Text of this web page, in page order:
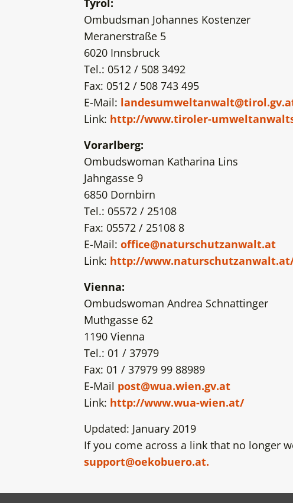
Tyrol:
Ombudsman Johannes Kostenzer
Meranerstraße 5
6020 Innsbruck
Tel.: 0512 / 508 3492
Fax: 0512 / 508 743 495
E-Mail:
Link: http://www.tiroler-
Vorarlberg:
Ombudswoman Katharina Lins
Jahngasse 9
6850 Dornbirn
Tel.: 05572 / 25108
Fax: 05572 / 25108 8
E-Mail: office@naturschutzanwalt.at
Link: http://
Vienna:
Ombudswoman Andrea Schnattinger
Muthgasse 62
1190 Vienna
Tel.: 01 / 37979
Fax: 01 / 37979 99 88989
E-Mail post@wua.wien.gv.at
Link: http://www.wua-wien.at/
Updated: January 2019
If you come across a link that no longer
support@oekobuero.at.